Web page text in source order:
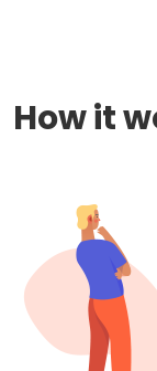
How it